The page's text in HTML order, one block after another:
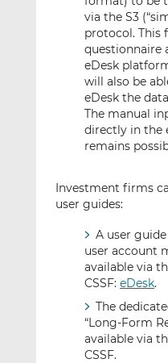
via the S3
protocol. This
questionnaire
eDesk
will also be
eDesk the
The manual
directly in the
remains
Investment firms
user guides:
A user
user account
available via
CSSF: eDesk.
The
“Long-Form
available via
CSSF.